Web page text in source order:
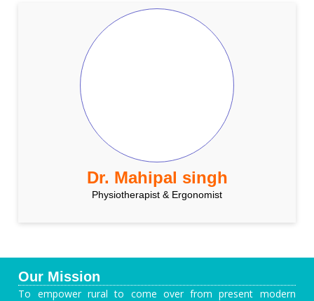
Dr. Mahipal singh
Physiotherapist & Ergonomist
Our Mission
To empower rural to come over from present modern